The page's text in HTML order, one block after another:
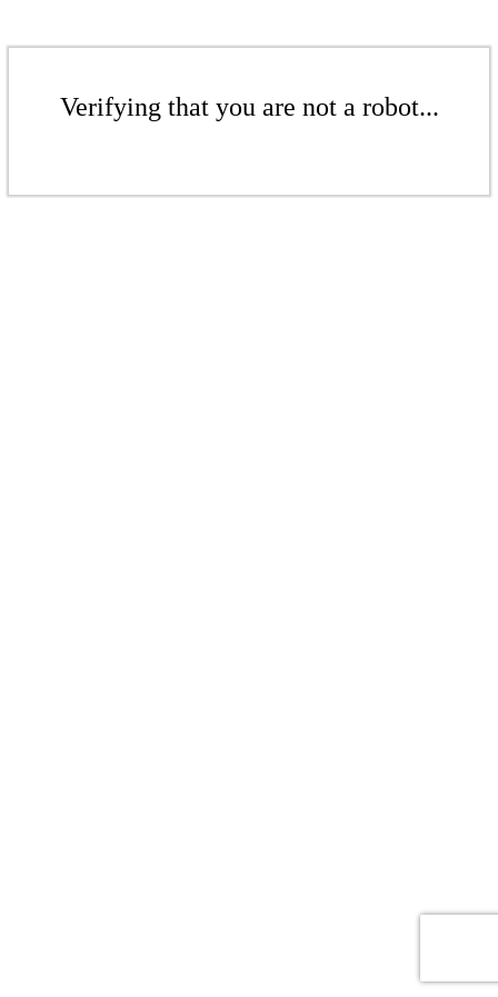
Verifying that you are not a robot...